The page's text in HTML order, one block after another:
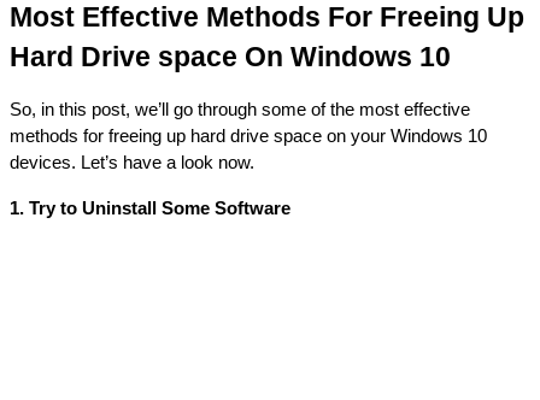
Most Effective Methods For Freeing Up
Hard Drive space On Windows 10
So, in this post, we’ll go through some of the most effective
methods for freeing up hard drive space on your Windows 10
devices. Let’s have a look now.
1. Try to Uninstall Some Software